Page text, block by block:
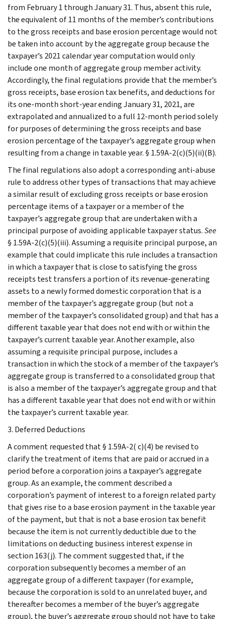
from February 1 through January 31. Thus, absent this rule,
the equivalent of 11 months of the member’s contributions
to the gross receipts and base erosion percentage would not
be taken into account by the aggregate group because the
taxpayer’s 2021 calendar year computation would only
include one month of aggregate group member activity.
Accordingly, the final regulations provide that the member’s
gross receipts, base erosion tax benefits, and deductions for
its one-month short-year ending January 31, 2021, are
extrapolated and annualized to a full 12-month period solely
for purposes of determining the gross receipts and base
erosion percentage of the taxpayer’s aggregate group when
resulting from a change in taxable year. § 1.59A-2(c)(5)(ii)(B).
The final regulations also adopt a corresponding anti-abuse
rule to address other types of transactions that may achieve
a similar result of excluding gross receipts or base erosion
percentage items of a taxpayer or a member of the
taxpayer’s aggregate group that are undertaken with a
principal purpose of avoiding applicable taxpayer status.See
§ 1.59A-2(c)(5)(iii). Assuming a requisite principal purpose, an
example that could implicate this rule includes a transaction
in which a taxpayer that is close to satisfying the gross
receipts test transfers a portion of its revenue-generating
assets to a newly formed domestic corporation that is a
member of the taxpayer’s aggregate group (but not a
member of the taxpayer’s consolidated group) and that has a
different taxable year that does not end with or within the
taxpayer’s current taxable year. Another example, also
assuming a requisite principal purpose, includes a
transaction in which the stock of a member of the taxpayer’s
aggregate group is transferred to a consolidated group that
is also a member of the taxpayer’s aggregate group and that
has a different taxable year that does not end with or within
the taxpayer’s current taxable year.
3. Deferred Deductions
A comment requested that § 1.59A-2( c)(4) be revised to
clarify the treatment of items that are paid or accrued in a
period before a corporation joins a taxpayer’s aggregate
group. As an example, the comment described a
corporation’s payment of interest to a foreign related party
that gives rise to a base erosion payment in the taxable year
of the payment, but that is not a base erosion tax benefit
because the item is not currently deductible due to the
limitations on deducting business interest expense in
section 163(j). The comment suggested that, if the
corporation subsequently becomes a member of an
aggregate group of a different taxpayer (for example,
because the corporation is sold to an unrelated buyer, and
thereafter becomes a member of the buyer’s aggregate
group), the buyer’s aggregate group should not have to take